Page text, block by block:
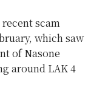
scam
which saw
of Nasone
around LAK 4